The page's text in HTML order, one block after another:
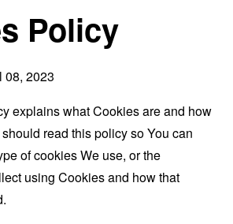
Policy
08, 2023
explains what Cookies are and how
read this policy so You can
of cookies We use, or the
using Cookies and how that